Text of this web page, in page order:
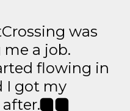
was
a job.
flowing in
I got my